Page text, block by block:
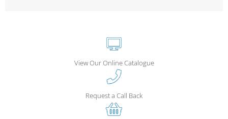
View Our Online Catalogue
Request a Call Back